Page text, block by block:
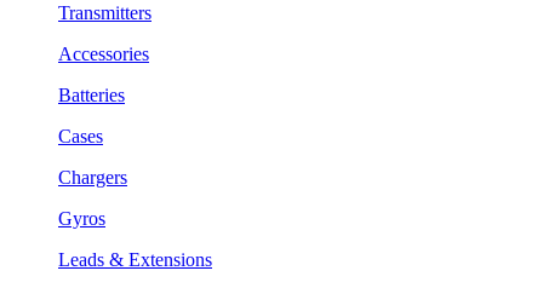
Transmitters
Accessories
Batteries
Cases
Chargers
Gyros
Leads & Extensions